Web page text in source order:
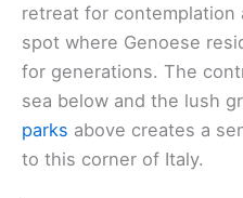
retreat for contemplation
spot where Genoese
for generations. The
sea below and the lush
parks above creates a
to this corner of Italy.